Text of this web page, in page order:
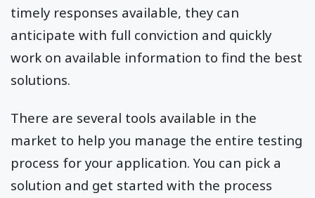
timely responses available, they can
anticipate with full conviction and quickly
work on available information to find the best
solutions.
There are several tools available in the
market to help you manage the entire testing
process for your application. You can pick a
solution and get started with the process